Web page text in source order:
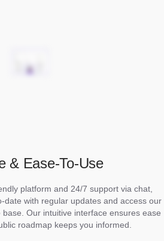
& Ease-To-Use
platform and 24/7 support via chat,
date with regular updates and access our
Our intuitive interface ensures ease
roadmap keeps you informed.